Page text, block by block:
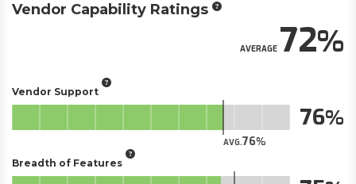
Vendor Capability Ratings
AVERAGE72
Vendor Support
AVG.76
76
Breadth of Features